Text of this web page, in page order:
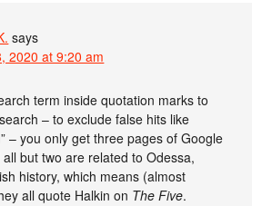
says
2020 at 9:20 am
term inside quotation marks to
– to exclude false hits like
– you only get three pages of Google
but two are related to Odessa,
history, which means (almost
all quote Halkin on The Five.